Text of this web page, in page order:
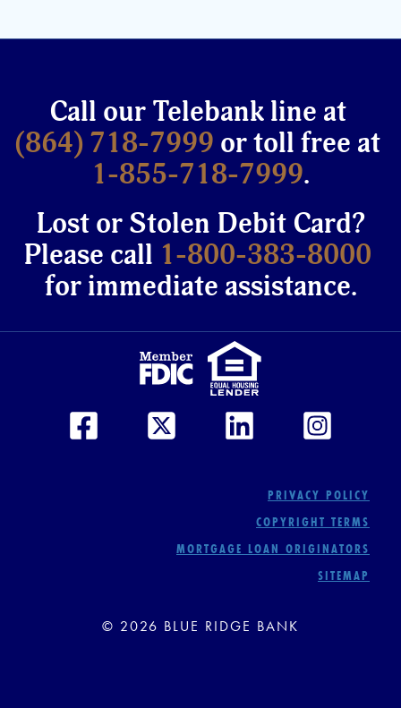
Call our Telebank line at
(864) 718-7999 or toll free at
1-855-718-7999.
Lost or Stolen Debit Card?
Please call 1-800-383-8000
for immediate assistance.
PRIVACY POLICY
COPYRIGHT TERMS
MORTGAGE LOAN ORIGINATORS
SITEMAP
© 2026 BLUE RIDGE BANK